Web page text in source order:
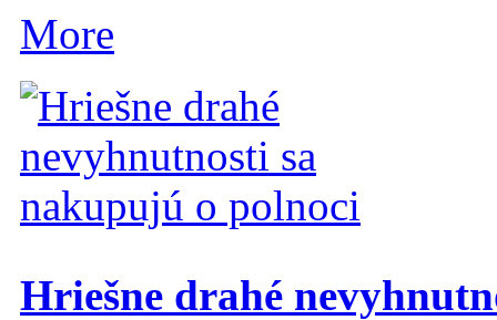
More
Hriešne drahé